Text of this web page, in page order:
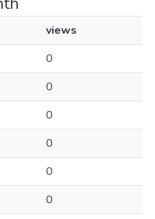
views
0
0
0
0
0
0